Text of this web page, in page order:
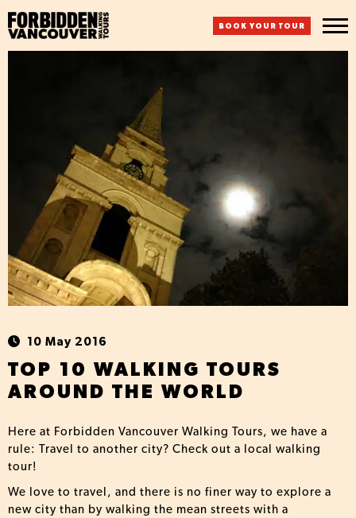
BOOK YOUR TOUR
10 May 2016
TOP 10 WALKING TOURS
AROUND THE WORLD
Here at Forbidden Vancouver Walking Tours, we have a
rule: Travel to another city? Check out a local walking
tour!
We love to travel, and there is no finer way to explore a
new city than by walking the mean streets with a